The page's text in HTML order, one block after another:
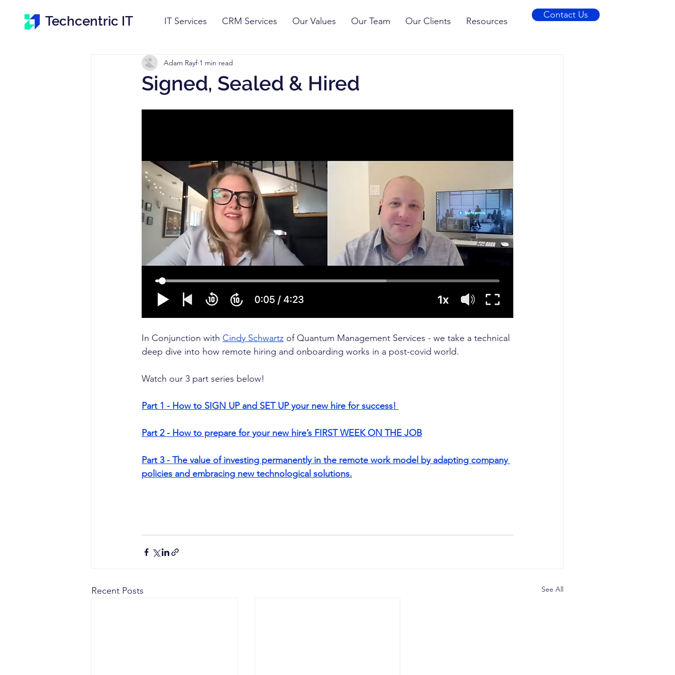
Techcentric IT Contact Us
IT Services CRM Services Our Values Our Team Our Clients Resources
Signed, Sealed & Hired
Adam Rayf 1 min read
In Conjunction with Cindy Schwartz of Quantum Management Services - we take a technical
deep dive into how remote hiring and onboarding works in a post-covid world.
Watch our 3 part series below!
Part 1 - How to SIGN UP and SET UP your new hire for success!
Part 2 - How to prepare for your new hire’s FIRST WEEK ON THE JOB
Part 3 - The value of investing permanently in the remote work model by adapting company
policies and embracing new technological solutions.
Recent Posts See All